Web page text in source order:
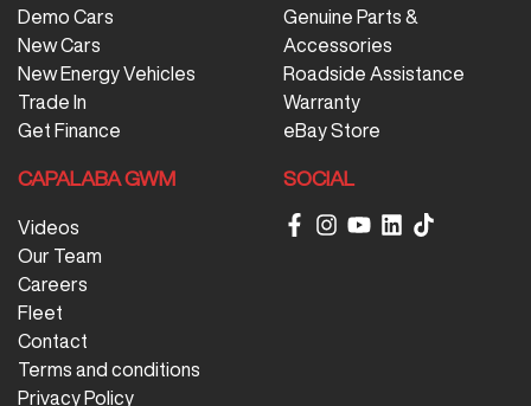
Demo Cars
New Cars
New Energy Vehicles
Trade In
Get Finance
Genuine Parts &
Accessories
Roadside Assistance
Warranty
eBay Store
CAPALABA GWM
Videos
Our Team
Careers
Fleet
Contact
Terms and conditions
Privacy Policy
SOCIAL